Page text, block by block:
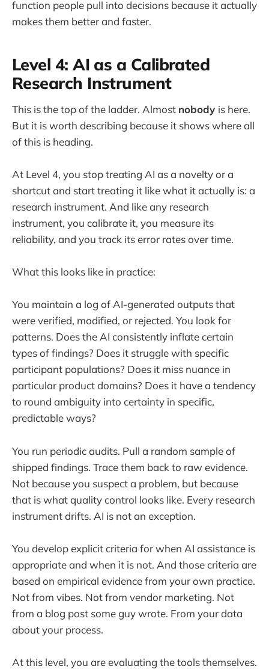
function people pull into decisions because it actually
makes them better and faster.
Level 4: AI as a Calibrated
Research Instrument
This is the top of the ladder. Almost nobody is here.
But it is worth describing because it shows where all
of this is heading.
At Level 4, you stop treating AI as a novelty or a
shortcut and start treating it like what it actually is: a
research instrument. And like any research
instrument, you calibrate it, you measure its
reliability, and you track its error rates over time.
What this looks like in practice:
You maintain a log of AI-generated outputs that
were verified, modified, or rejected. You look for
patterns. Does the AI consistently inflate certain
types of findings? Does it struggle with specific
participant populations? Does it miss nuance in
particular product domains? Does it have a tendency
to round ambiguity into certainty in specific,
predictable ways?
You run periodic audits. Pull a random sample of
shipped findings. Trace them back to raw evidence.
Not because you suspect a problem, but because
that is what quality control looks like. Every research
instrument drifts. AI is not an exception.
You develop explicit criteria for when AI assistance is
appropriate and when it is not. And those criteria are
based on empirical evidence from your own practice.
Not from vibes. Not from vendor marketing. Not
from a blog post some guy wrote. From your data
about your process.
At this level, you are evaluating the tools themselves.